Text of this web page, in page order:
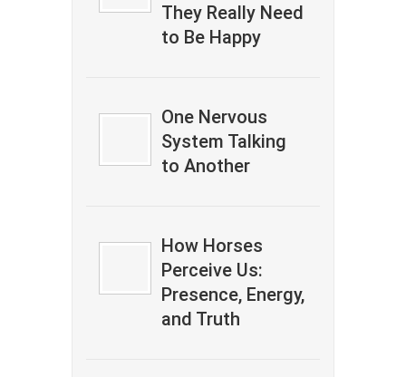
They Really Need
to Be Happy
One Nervous
System Talking
to Another
How Horses
Perceive Us:
Presence, Energy,
and Truth